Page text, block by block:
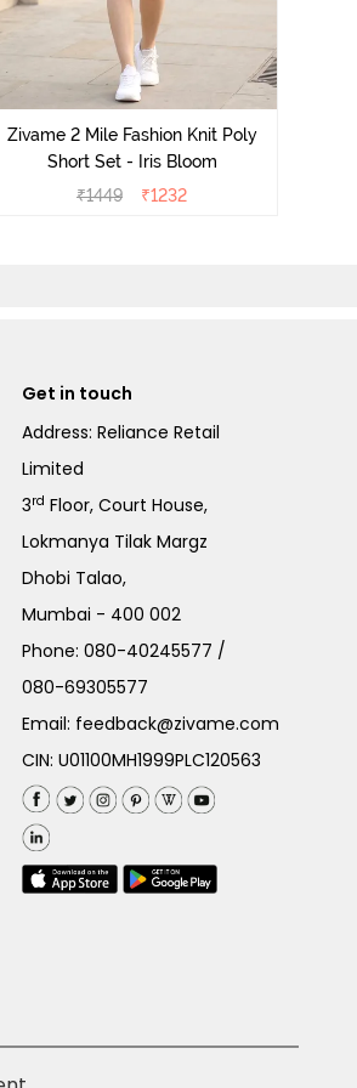
Zivame 2 Mile Fashion Knit Poly
Short Set - Iris Bloom
₹1449 ₹1232
Get in touch
Address: Reliance Retail
Limited
3rd Floor, Court House,
Lokmanya Tilak Margz
Dhobi Talao,
Mumbai - 400 002
Phone:080-40245577 /
080-69305577
Email: feedback@zivame.com
CIN: U01100MH1999PLC120563